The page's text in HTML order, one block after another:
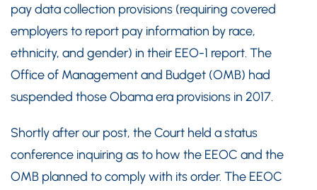
pay data collection provisions (requiring covered
employers to report pay information by race,
ethnicity, and gender) in their EEO-1 report. The
Office of Management and Budget (OMB) had
suspended those Obama era provisions in 2017.
Shortly after our post, the Court held a status
conference inquiring as to how the EEOC and the
OMB planned to comply with its order. The EEOC